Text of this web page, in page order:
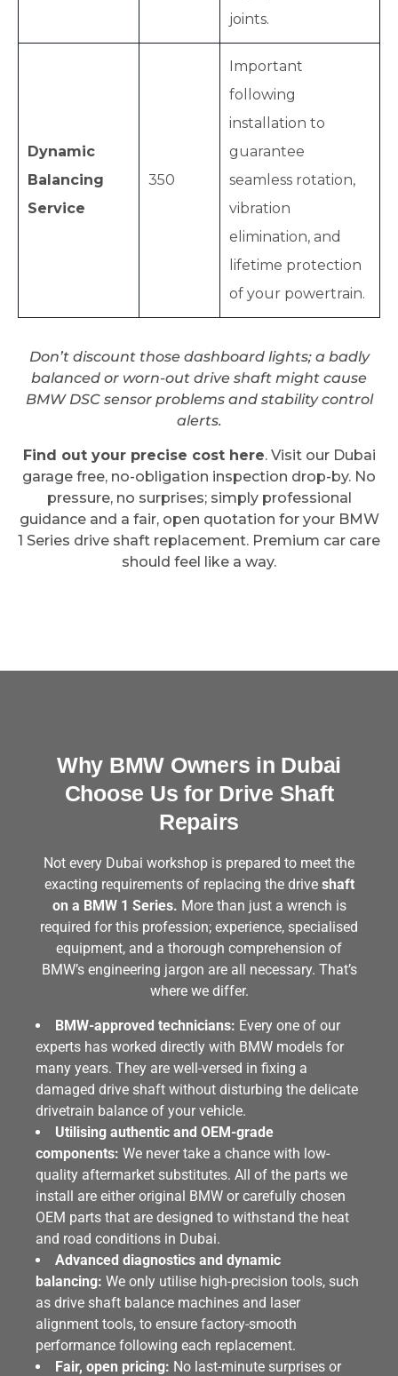
joints.
Dynamic
Balancing
Service
350
Important
following
installation to
guarantee
seamless rotation,
vibration
elimination, and
lifetime protection
of your powertrain.
Don’t discount those dashboard lights; a badly
balanced or worn-out drive shaft might cause
BMW DSC sensor problems and stability control
alerts.
Find out your precise cost here. Visit our Dubai
garage free, no-obligation inspection drop-by. No
pressure, no surprises; simply professional
guidance and a fair, open quotation for your BMW
1 Series drive shaft replacement. Premium car care
should feel like a way.
Why BMW Owners in Dubai
Choose Us for Drive Shaft
Repairs
Not every Dubai workshop is prepared to meet the
exacting requirements of replacing the drive shaft
on a BMW 1 Series. More than just a wrench is
required for this profession; experience, specialised
equipment, and a thorough comprehension of
BMW’s engineering jargon are all necessary. That’s
where we differ.
BMW-approved technicians: Every one of our
experts has worked directly with BMW models for
many years. They are well-versed in fixing a
damaged drive shaft without disturbing the delicate
drivetrain balance of your vehicle.
Utilising authentic and OEM-grade
components: We never take a chance with low-
quality aftermarket substitutes. All of the parts we
install are either original BMW or carefully chosen
OEM parts that are designed to withstand the heat
and road conditions in Dubai.
Advanced diagnostics and dynamic
balancing: We only utilise high-precision tools, such
as drive shaft balance machines and laser
alignment tools, to ensure factory-smooth
performance following each replacement.
Fair, open pricing: No last-minute surprises or